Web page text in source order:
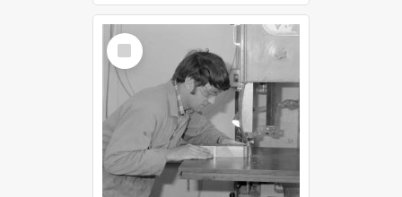
Select
Item